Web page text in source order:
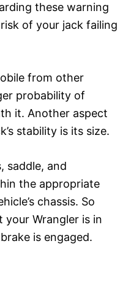
these warning
of your jack failing
from other
probability of
it. Another aspect
stability is its size.
saddle, and
the appropriate
chassis. So
Wrangler is in
is engaged.